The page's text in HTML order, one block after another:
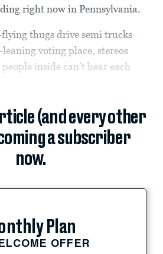
right now in Pennsylvania.
thugs drive semi trucks
voting place, stereos
inside can’t hear each
(and every other
a subscriber
now.
Plan
OFFER